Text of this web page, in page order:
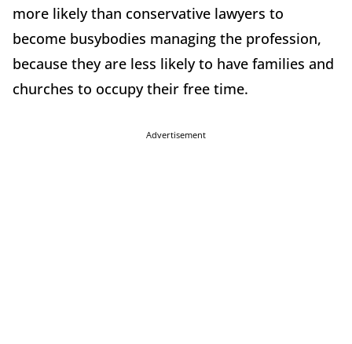
more likely than conservative lawyers to
become busybodies managing the profession,
because they are less likely to have families and
churches to occupy their free time.
Advertisement